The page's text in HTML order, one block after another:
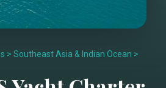
> Southeast Asia & Indian Ocean >